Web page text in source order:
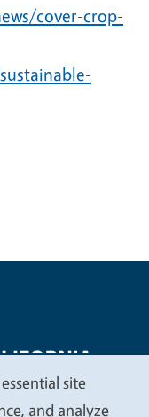
cover-crop-
site
and analyze